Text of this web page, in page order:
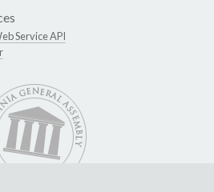
Service API